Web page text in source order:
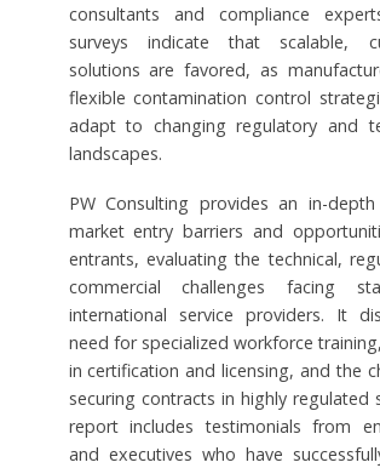
consultants and compliance
surveys indicate that scalable,
solutions are favored, as
flexible contamination control
adapt to changing regulatory and
landscapes.
PW Consulting provides an in-
market entry barriers and
entrants, evaluating the technical,
commercial challenges facing
international service providers. It
need for specialized workforce
in certification and licensing, and the
securing contracts in highly regulated
report includes testimonials from
and executives who have